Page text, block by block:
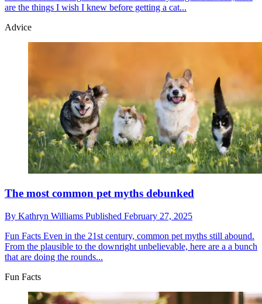
are the things I wish I knew before getting a cat...
Advice
The most common pet myths debunked
By Kathryn Williams Published February 27, 2025
Fun Facts Even in the 21st century, common pet myths still abound.
From the plausible to the downright unbelievable, here are a a bunch
that are doing the rounds...
Fun Facts